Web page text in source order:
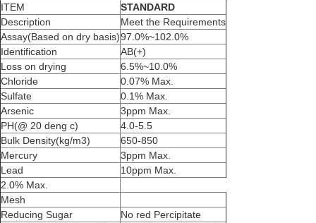
ITEM
STANDARD
Description
Meet the Requirements
Assay(Based on dry basis)97.0%~102.0%
Identification
AB(+)
Loss on drying
6.5%~10.0%
Chloride
0.07% Max.
Sulfate
0.1% Max.
Arsenic
3ppm Max.
PH(@ 20 deng c)
4.0-5.5
Bulk Density(kg/m3)
650-850
Mercury
3ppm Max.
Lead
10ppm Max.
2.0% Max.
Mesh
Reducing Sugar
No red Percipitate